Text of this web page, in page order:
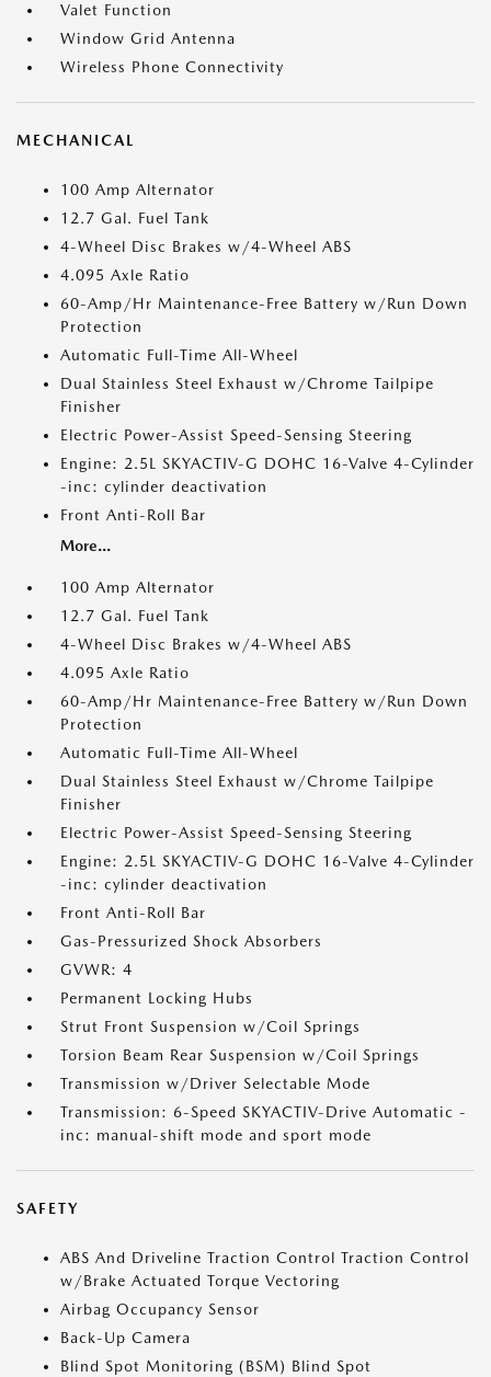
Valet Function
Window Grid Antenna
Wireless Phone Connectivity
MECHANICAL
100 Amp Alternator
12.7 Gal. Fuel Tank
4-Wheel Disc Brakes w/4-Wheel ABS
4.095 Axle Ratio
60-Amp/Hr Maintenance-Free Battery w/Run Down
Protection
Automatic Full-Time All-Wheel
Dual Stainless Steel Exhaust w/Chrome Tailpipe
Finisher
Electric Power-Assist Speed-Sensing Steering
Engine: 2.5L SKYACTIV-G DOHC 16-Valve 4-Cylinder
-inc: cylinder deactivation
Front Anti-Roll Bar
More...
100 Amp Alternator
12.7 Gal. Fuel Tank
4-Wheel Disc Brakes w/4-Wheel ABS
4.095 Axle Ratio
60-Amp/Hr Maintenance-Free Battery w/Run Down
Protection
Automatic Full-Time All-Wheel
Dual Stainless Steel Exhaust w/Chrome Tailpipe
Finisher
Electric Power-Assist Speed-Sensing Steering
Engine: 2.5L SKYACTIV-G DOHC 16-Valve 4-Cylinder
-inc: cylinder deactivation
Front Anti-Roll Bar
Gas-Pressurized Shock Absorbers
GVWR: 4
Permanent Locking Hubs
Strut Front Suspension w/Coil Springs
Torsion Beam Rear Suspension w/Coil Springs
Transmission w/Driver Selectable Mode
Transmission: 6-Speed SKYACTIV-Drive Automatic -
inc: manual-shift mode and sport mode
SAFETY
ABS And Driveline Traction Control Traction Control
w/Brake Actuated Torque Vectoring
Airbag Occupancy Sensor
Back-Up Camera
Blind Spot Monitoring (BSM) Blind Spot